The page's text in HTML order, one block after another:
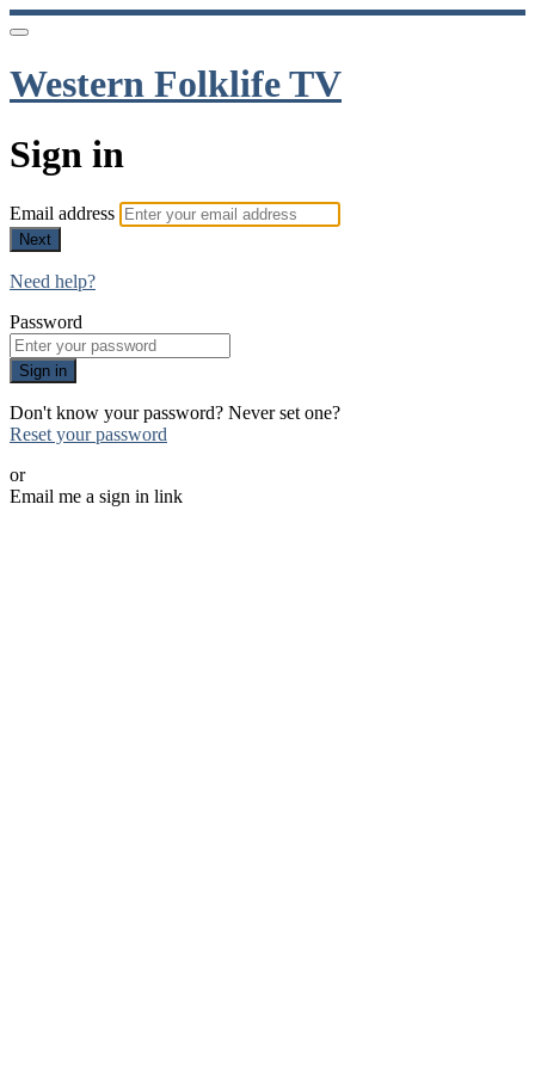
Western Folklife TV
Sign in
Email address
Next
Need help?
Password
Sign in
Don't know your password? Never set one?
Reset your password
or
Email me a sign in link